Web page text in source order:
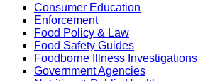
Consumer Education
Enforcement
Food Policy & Law
Food Safety Guides
Foodborne Illness Investigations
Government Agencies